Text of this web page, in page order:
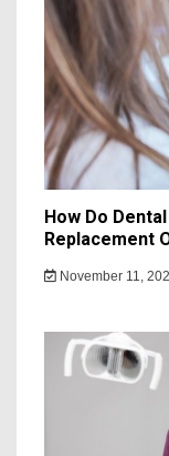
How Do
Replacement
November 11,